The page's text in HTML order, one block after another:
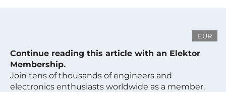
EUR
Continue reading this article with an Elektor
Membership.
Join tens of thousands of engineers and
electronics enthusiasts worldwide as a member.